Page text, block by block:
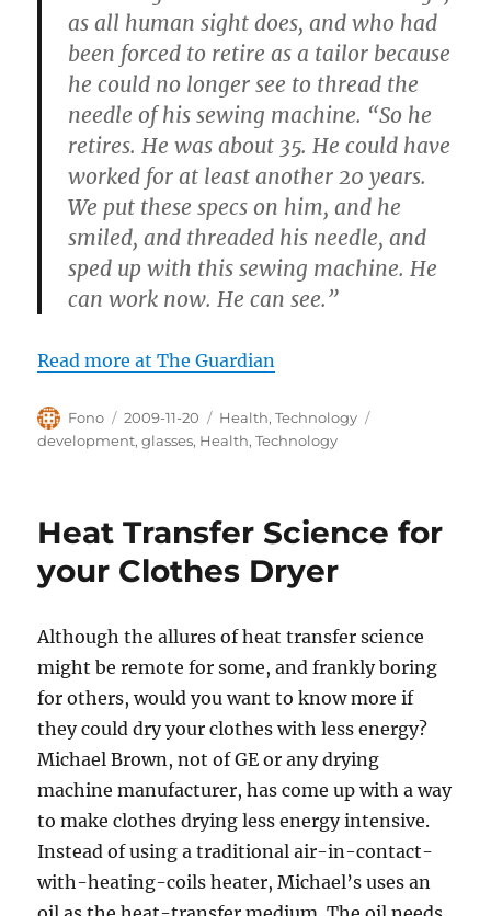
as all human sight does, and who had
been forced to retire as a tailor because
he could no longer see to thread the
needle of his sewing machine. “So he
retires. He was about 35. He could have
worked for at least another 20 years.
We put these specs on him, and he
smiled, and threaded his needle, and
sped up with this sewing machine. He
can work now. He can see.”
Read more at The Guardian
Author
Fono
Posted
on
2009-11-20 Categories
Health,Technology
development,glasses, Health,Technology
Heat Transfer Science for
your Clothes Dryer
Although the allures of heat transfer science
might be remote for some, and frankly boring
for others, would you want to know more if
they could dry your clothes with less energy?
Michael Brown, not of GE or any drying
machine manufacturer, has come up with a way
to make clothes drying less energy intensive.
Instead of using a traditional air-in-contact-
with-heating-coils heater, Michael’s uses an